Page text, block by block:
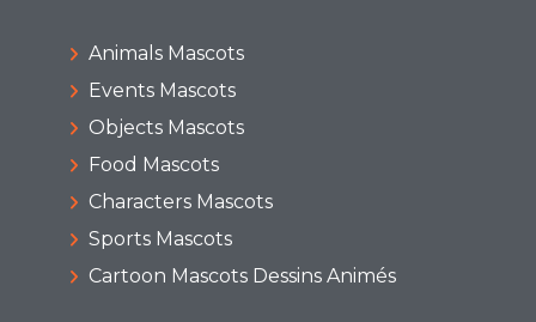
Animals Mascots
Events Mascots
Objects Mascots
Food Mascots
Characters Mascots
Sports Mascots
Cartoon Mascots Dessins Animés